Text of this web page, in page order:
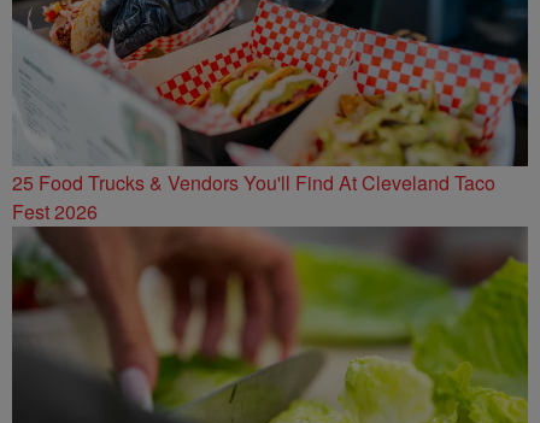
25 Food Trucks & Vendors You'll Find At Cleveland Taco
Fest 2026